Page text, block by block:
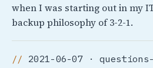
when I was starting out in my
backup philosophy of 3-2-1.
2021-06-07 ·